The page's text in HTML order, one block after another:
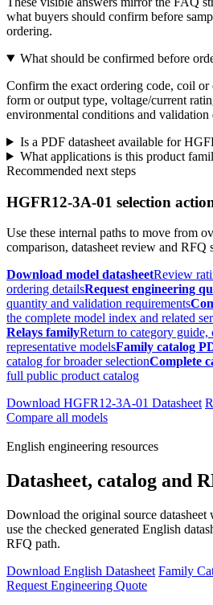
what buyers should confirm before
ordering.
What should be confirmed before
Confirm the exact ordering code, coil
form or output type, voltage/current
environmental conditions and validation
Is a PDF datasheet available for
What applications is this product
Recommended next steps
HGFR12-3A-01 selection
Use these internal paths to move from
comparison, datasheet review and RFQ
Download model datasheetReview
ordering detailsRequest engineering
quantity and validation requirements
the complete model index and related
Relays familyReturn to category guide,
representative modelsFamily catalog
catalog for broader selectionComplete
full public product catalog
Download HGFR12-3A-01 Datasheet
Compare all models
English engineering resources
Datasheet, catalog and
Download the original source datasheet
use the checked generated English
RFQ path.
Download English Datasheet Family
Request Engineering Quote